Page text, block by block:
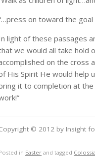
on toward the goal
light of these passages
we would all take hold
on the cross
His Spirit He would help
it to completion at the
© 2012 by Insight
in Easter and tagged